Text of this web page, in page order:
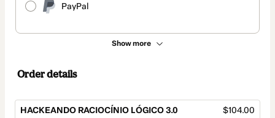
PayPal
Show more
Order details
HACKEANDO RACIOCÍNIO LÓGICO 3.0 $104.00